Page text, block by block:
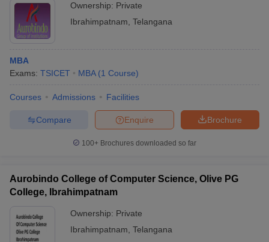
Ownership: Private
Ibrahimpatnam Telangana
MBA
Exams: TSICET MBA (1 Course)
Courses Admissions Facilities
Brochure
Enquire
Compare
100+ Brochures downloaded so far
Aurobindo College of Computer Science, Olive PG
College, Ibrahimpatnam
Ownership: Private
Ibrahimpatnam Telangana